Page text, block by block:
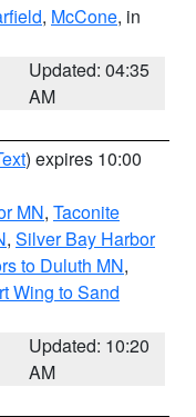
, McCone, in
Updated: 04:35
AM
) expires 10:00
MN, Taconite
, Silver Bay Harbor
to Duluth MN,
Wing to Sand
Updated: 10:20
AM